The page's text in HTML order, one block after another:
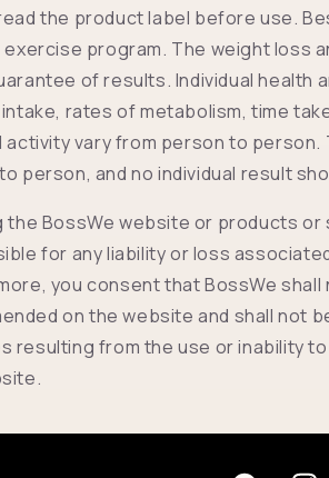
the product label before use.
exercise program. The weight loss
of results. Individual health
rates of metabolism, time
activity vary from person to
person, and no individual result
the BossWe website or products
for any liability or loss
you consent that BossWe
on the website and shall not
resulting from the use or inability